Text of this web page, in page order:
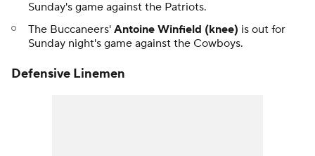
Sunday's game against the Patriots.
The Buccaneers' Antoine Winfield (knee) is out for
Sunday night's game against the Cowboys.
Defensive Linemen